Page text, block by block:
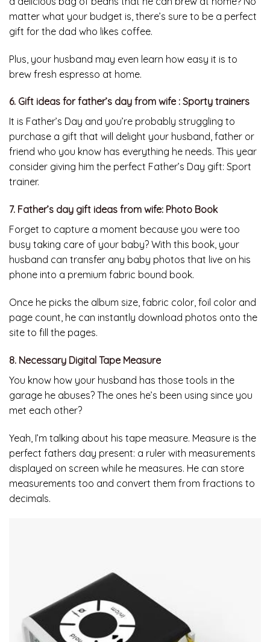
matter what your budget is, there’s sure to be a perfect
gift for the dad who likes coffee.
Plus, your husband may even learn how easy it is to
brew fresh espresso at home.
6. Gift ideas for father’s day from wife : Sporty trainers
It is Father’s Day and you’re probably struggling to
purchase a gift that will delight your husband, father or
friend who you know has everything he needs. This year
consider giving him the perfect Father’s Day gift: Sport
trainer.
7. Father’s day gift ideas from wife: Photo Book
Forget to capture a moment because you were too
busy taking care of your baby? With this book, your
husband can transfer any baby photos that live on his
phone into a premium fabric bound book.
Once he picks the album size, fabric color, foil color and
page count, he can instantly download photos onto the
site to fill the pages.
8. Necessary Digital Tape Measure
You know how your husband has those tools in the
garage he abuses? The ones he’s been using since you
met each other?
Yeah, I’m talking about his tape measure. Measure is the
perfect fathers day present: a ruler with measurements
displayed on screen while he measures. He can store
measurements too and convert them from fractions to
decimals.